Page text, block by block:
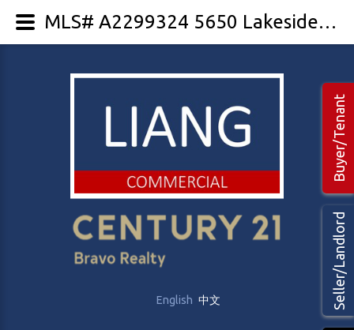
English 中文
Seller/Landlord
Buyer/Tenant
MLS# A2299324 5650 Lakeside Way